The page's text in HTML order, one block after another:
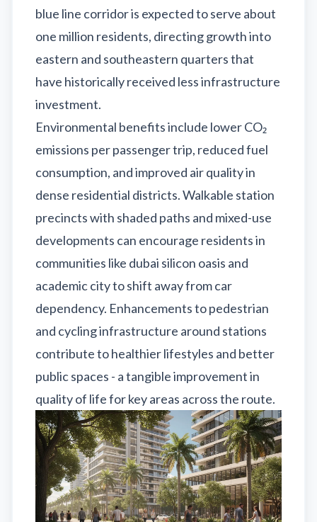
blue line corridor is expected to serve about
one million residents, directing growth into
eastern and southeastern quarters that
have historically received less infrastructure
investment.
Environmental benefits include lower CO₂
emissions per passenger trip, reduced fuel
consumption, and improved air quality in
dense residential districts. Walkable station
precincts with shaded paths and mixed-use
developments can encourage residents in
communities like dubai silicon oasis and
academic city to shift away from car
dependency. Enhancements to pedestrian
and cycling infrastructure around stations
contribute to healthier lifestyles and better
public spaces - a tangible improvement in
quality of life for key areas across the route.